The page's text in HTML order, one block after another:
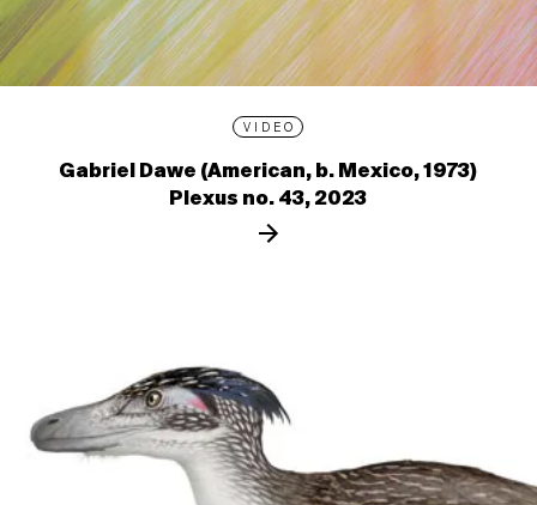
VIDEO
Gabriel Dawe (American, b. Mexico, 1973)
Plexus no. 43, 2023